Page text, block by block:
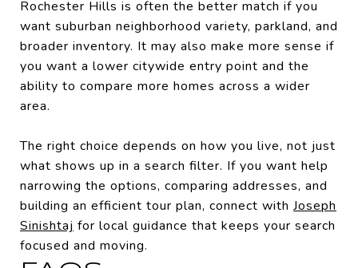
Rochester Hills is often the better match if you
want suburban neighborhood variety, parkland, and
broader inventory. It may also make more sense if
you want a lower citywide entry point and the
ability to compare more homes across a wider
area.
The right choice depends on how you live, not just
what shows up in a search filter. If you want help
narrowing the options, comparing addresses, and
building an efficient tour plan, connect with Joseph
Sinishtaj for local guidance that keeps your search
focused and moving.